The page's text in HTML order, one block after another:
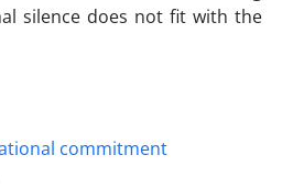
silence does not fit with the
commitment